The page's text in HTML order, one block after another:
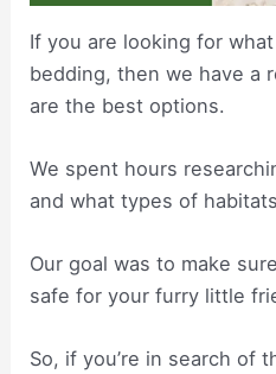
If you are looking for
bedding, then we have a
are the best options.
We spent hours
and what types of
Our goal was to make
safe for your furry little
So, if you’re in search of